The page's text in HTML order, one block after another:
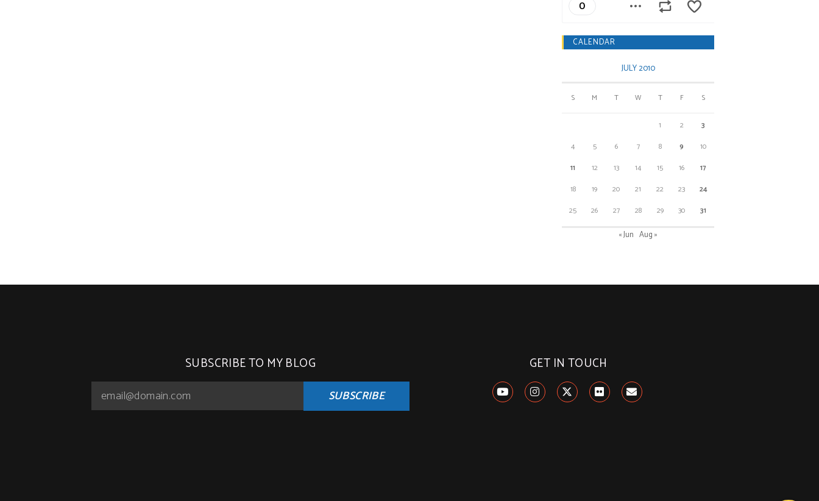
CALENDAR
JULY 2010
S M T W T F S
1 2
3
4
5 6 7 8 9
10
11
12 13 14 15 16
17
18
19 20 21 22 23
24
25
26 27 28 29 30 31
« Jun Aug »
SUBSCRIBE TO MY BLOG
SUBSCRIBE
GET IN TOUCH